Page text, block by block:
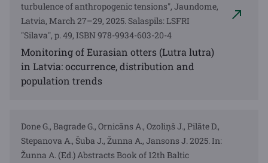
turbulence of anthropogenic tensions", Jaundome,
Latvia, March 27–29, 2025. Salaspils: LSFRI
"Silava", p. 49, ISBN 978-9934-603-20-4
Monitoring of Eurasian otters (Lutra lutra)
in Latvia: occurrence, distribution and
population trends
Done G., Bagrade G., Ornicāns A., Ozoliņš J., Pilāte D.,
Stepanova A., Šuba J., Žunna A., Jansons J. 2025. In:
Žunna A. (Ed.) Abstracts Book of 12th Baltic